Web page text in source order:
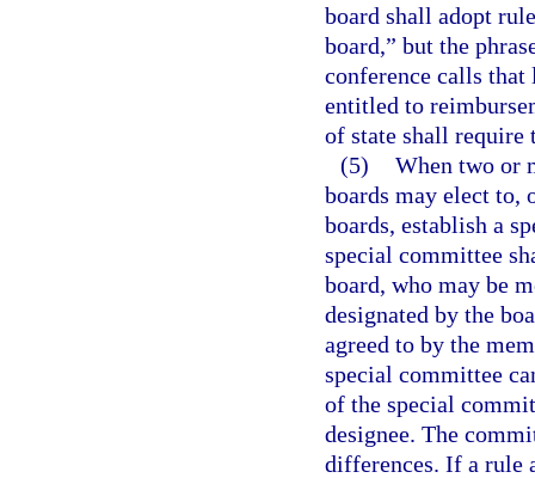
board shall adopt
board,” but the
conference calls that
entitled to
of state shall require
(5) When two or
boards may elect to,
boards, establish a
special committee
board, who may be
designated by the
agreed to by the
special committee
of the special
designee. The
differences. If a rule